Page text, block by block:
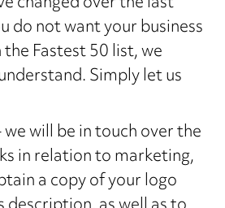
do not want your business
Fastest 50 list, we
Simply let us
we will be in touch over the
in relation to marketing,
a copy of your logo